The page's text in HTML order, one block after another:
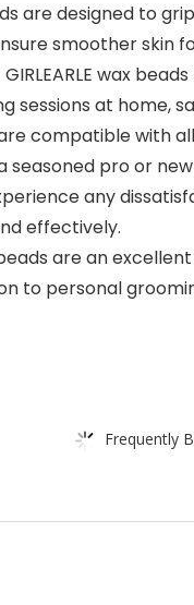
are designed to
smoother
wax
sessions at home,
with all
seasoned pro or
any
effectively.
are an excellent
to personal
Frequently